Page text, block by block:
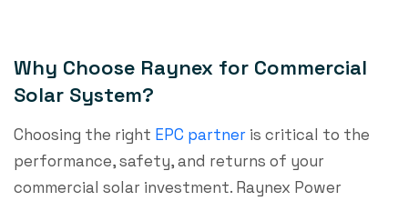
Why Choose Raynex for Commercial
Solar System?
Choosing the right EPC partner is critical to the
performance, safety, and returns of your
commercial solar investment. Raynex Power